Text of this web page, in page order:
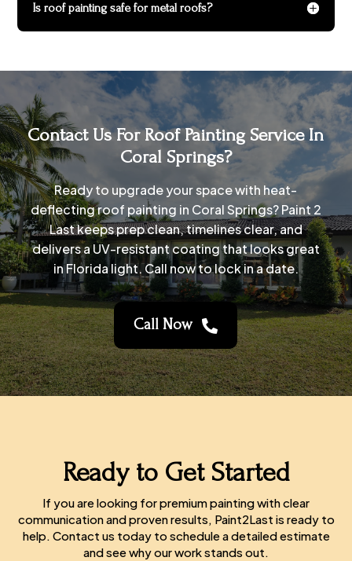
Is roof painting safe for metal roofs?
Contact Us For Roof Painting Service In
Coral Springs?
Ready to upgrade your space with heat-
deflecting roof painting in Coral Springs? Paint 2
Last keeps prep clean, timelines clear, and
delivers a UV-resistant coating that looks great
in Florida light. Call now to lock in a date.
Call Now 
Ready to Get Started
If you are looking for premium painting with clear
communication and proven results, Paint2Last is ready to
help. Contact us today to schedule a detailed estimate
and see why our work stands out.